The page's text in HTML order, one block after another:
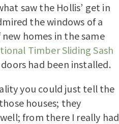
saw the Hollis’ get in
the windows of a
homes in the same
Timber Sliding Sash
had been installed.
you could just tell the
houses; they
from there I really had